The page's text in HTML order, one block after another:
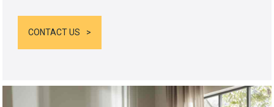
CONTACT US